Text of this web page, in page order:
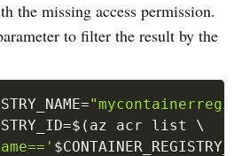
the missing access permission.
to filter the result by the
=
=$( az acr list \